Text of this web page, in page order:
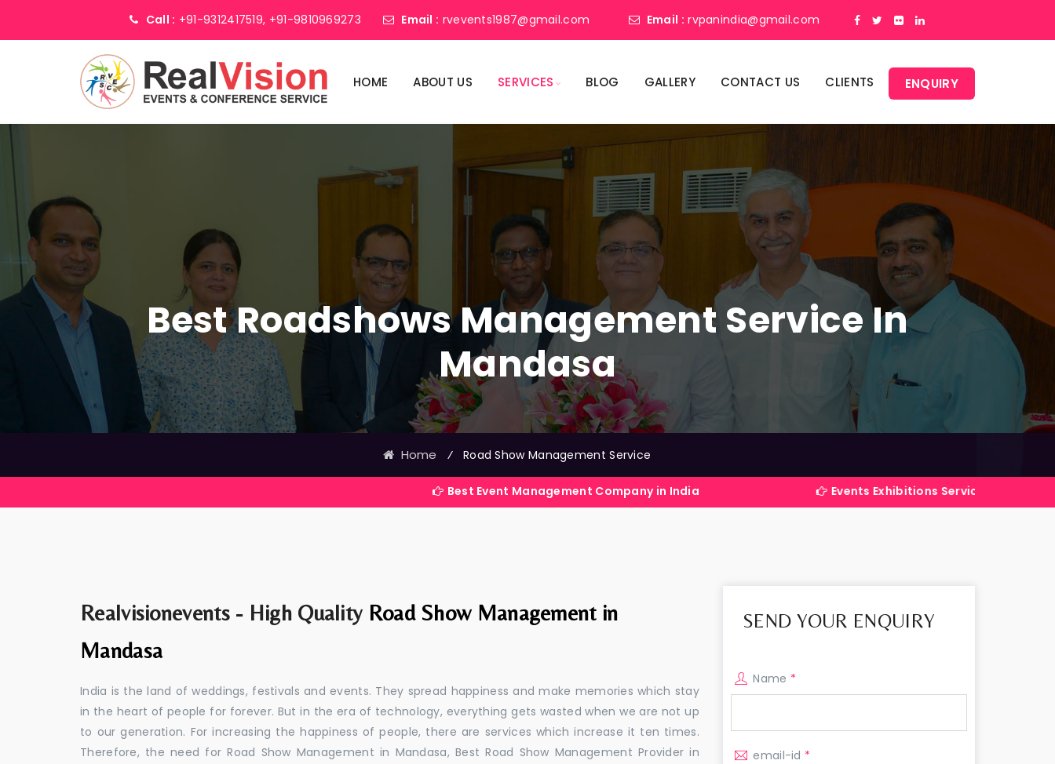
Call : +91-9312417519, +91-9810969273 Email : rvevents1987@gmail.com Email : rvpanindia@gmail.com
HOME ABOUT US SERVICES BLOG GALLERY CONTACT US CLIENTS ENQUIRY
Best Roadshows Management Service In
Mandasa
Home ⁄ Road Show Management Service
Best Event Management Company in India Events Exhibitions Services Company in India
Realvisionevents - High Quality Road Show Management in
Mandasa
India is the land of weddings, festivals and events. They spread happiness and make memories which stay
in the heart of people for forever. But in the era of technology, everything gets wasted when we are not up
to our generation. For increasing the happiness of people, there are services which increase it ten times.
Therefore, the need for Road Show Management in Mandasa, Best Road Show Management Provider in
SEND YOUR ENQUIRY
Name *
email-id *